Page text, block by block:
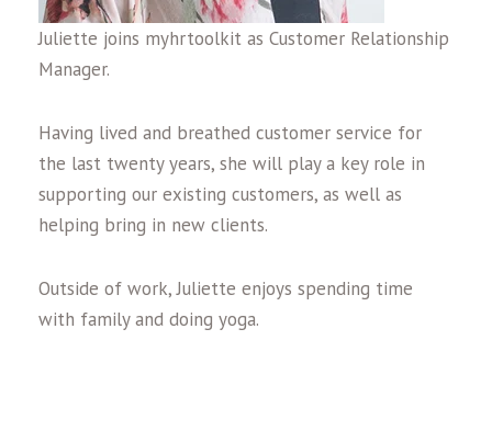
Juliette joins myhrtoolkit as Customer Relationship
Manager.
Having lived and breathed customer service for
the last twenty years, she will play a key role in
supporting our existing customers, as well as
helping bring in new clients.
Outside of work, Juliette enjoys spending time
with family and doing yoga.